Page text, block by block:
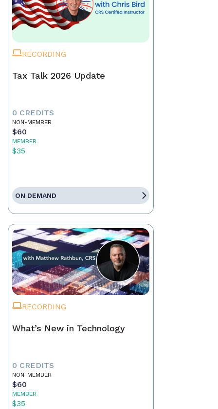
RECORDING
Tax Talk 2026 Update
0 CREDITS
NON-MEMBER
$60
MEMBER
$35
ON DEMAND
RECORDING
What’s New in Technology
0 CREDITS
NON-MEMBER
$60
MEMBER
$35